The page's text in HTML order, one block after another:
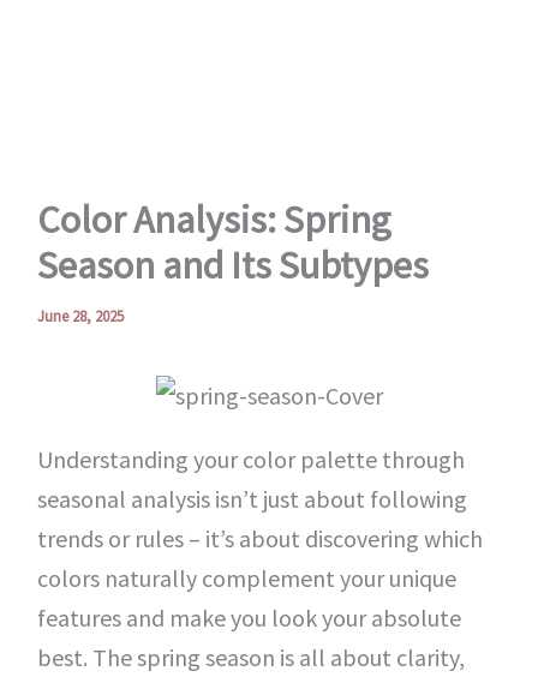
Color Analysis: Spring
Season and Its Subtypes
June 28, 2025
Understanding your color palette through
seasonal analysis isn’t just about following
trends or rules – it’s about discovering which
colors naturally complement your unique
features and make you look your absolute
best. The spring season is all about clarity,